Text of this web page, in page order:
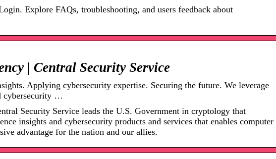
Explore FAQs, troubleshooting, and users feedback about
| Central Security Service
Applying cybersecurity expertise. Securing the future. We leverage
cybersecurity …
Security Service leads the U.S. Government in cryptology that
insights and cybersecurity products and services that enables computer
advantage for the nation and our allies.